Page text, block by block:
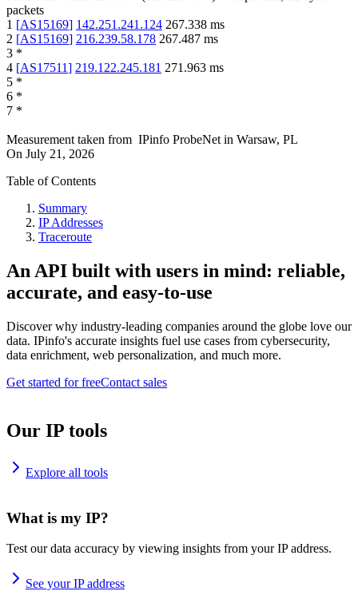
packets
1 [AS15169] 142.251.241.124 267.338 ms
2 [AS15169] 216.239.58.178 267.487 ms
3 *
4 [AS17511] 219.122.245.181 271.963 ms
5 *
6 *
7 *
Measurement taken from IPinfo ProbeNet in Warsaw, PL
On July 21, 2026
Table of Contents
Summary
IP Addresses
Traceroute
An API built with users in mind: reliable,
accurate, and easy-to-use
Discover why industry-leading companies around the globe love our
data. IPinfo's accurate insights fuel use cases from cybersecurity,
data enrichment, web personalization, and much more.
Get started for freeContact sales
Our IP tools
Explore all tools
What is my IP?
Test our data accuracy by viewing insights from your IP address.
See your IP address